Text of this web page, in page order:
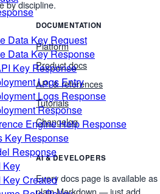
Data Key Request
Data Key Response
Key Response
Logs Entry
Logs Response
Response
Engine Help Response
Key Response
Response
Key
Key Created
by discipline.
DOCUMENTATION
Platform
Product docs
API & references
Tutorials
Changelog
AI & DEVELOPERS
Every docs page is available as
plain Markdown — just add